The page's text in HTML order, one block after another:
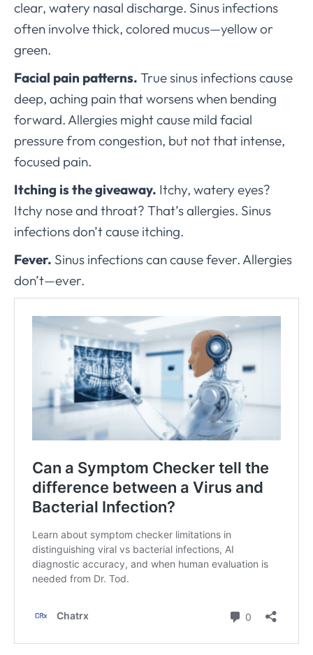
clear, watery nasal discharge. Sinus infections
often involve thick, colored mucus—yellow or
green.
Facial pain patterns. True sinus infections cause
deep, aching pain that worsens when bending
forward. Allergies might cause mild facial
pressure from congestion, but not that intense,
focused pain.
Itching is the giveaway. Itchy, watery eyes?
Itchy nose and throat? That’s allergies. Sinus
infections don’t cause itching.
Fever. Sinus infections can cause fever. Allergies
don’t—ever.